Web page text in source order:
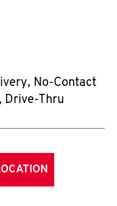
No-Contact
Drive-Thru